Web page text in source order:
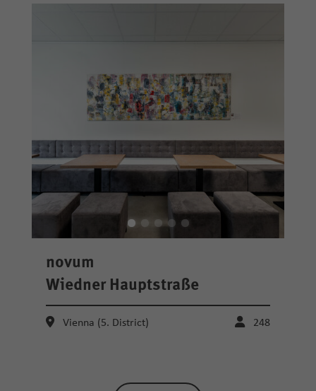
novum
Wiedner Hauptstraße
Vienna (5. District) 248